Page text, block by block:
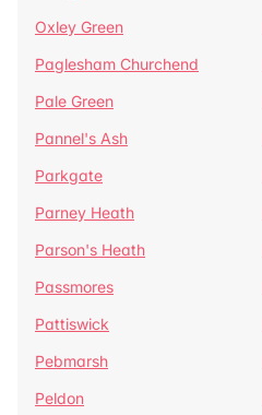
Oxley Green
Paglesham Churchend
Pale Green
Pannel's Ash
Parkgate
Parney Heath
Parson's Heath
Passmores
Pattiswick
Pebmarsh
Peldon